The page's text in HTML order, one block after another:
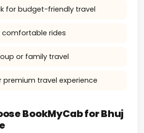
for budget-friendly travel
comfortable rides
or family travel
premium travel experience
BookMyCab for Bhuj